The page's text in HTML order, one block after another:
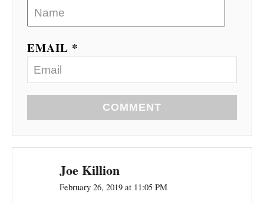
EMAIL *
COMMENT
Joe Killion
February 26, 2019 at 11:05 PM